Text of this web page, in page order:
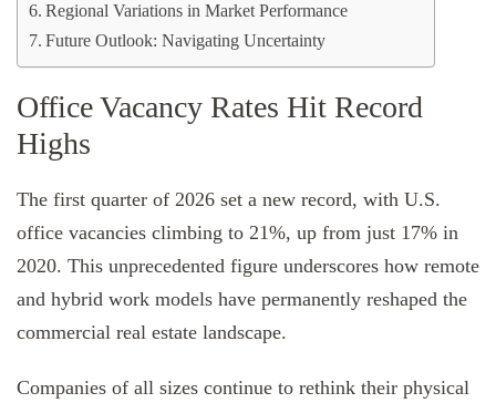
Regional Variations in Market Performance
Future Outlook: Navigating Uncertainty
Office Vacancy Rates Hit Record
Highs
The first quarter of 2026 set a new record, with U.S.
office vacancies climbing to 21%, up from just 17% in
2020. This unprecedented figure underscores how remote
and hybrid work models have permanently reshaped the
commercial real estate landscape.
Companies of all sizes continue to rethink their physical